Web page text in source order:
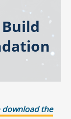
download the